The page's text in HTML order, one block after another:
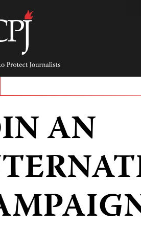
Committee
Protect
Journalists
AN